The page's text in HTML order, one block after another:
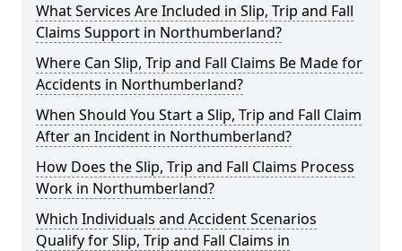
What Services Are Included in Slip, Trip and Fall
Claims Support in Northumberland?
Where Can Slip, Trip and Fall Claims Be Made for
Accidents in Northumberland?
When Should You Start a Slip, Trip and Fall Claim
After an Incident in Northumberland?
How Does the Slip, Trip and Fall Claims Process
Work in Northumberland?
Which Individuals and Accident Scenarios
Qualify for Slip, Trip and Fall Claims in